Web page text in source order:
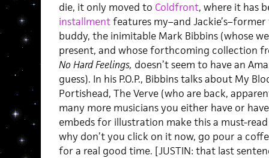
die, it only moved to Coldfront, where it has
installmentfeatures my–and
buddy, the inimitable Mark Bibbins (whose
present, and whose forthcoming collection
No Hard Feelings, doesn’t seem to have an
guess). In his P.O.P., Bibbins talks about My
Portishead, The Verve (who are back,
many more musicians you either have or
embeds for illustration make this a must-
why don’t you click on it now, go pour a
for a real good time. [JUSTIN: that last